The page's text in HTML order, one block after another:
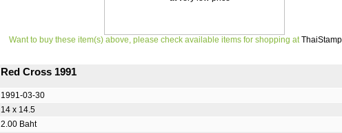
Want to buy these item(s) above, please check available items for shopping at
Red Cross 1991
1991-03-30
14 x 14.5
2.00 Baht